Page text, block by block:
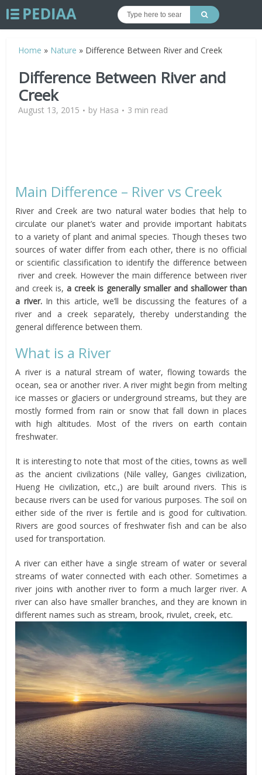
Home » Nature » Difference Between River and Creek
Difference Between River and
Creek
August 13, 2015 by Hasa 3 min read
Main Difference – River vs Creek
River and Creek are two natural water bodies that help to
circulate our planet’s water and provide important habitats
to a variety of plant and animal species. Though theses two
sources of water differ from each other, there is no official
or scientific classification to identify the difference between
river and creek. However the main difference between river
and creek is,a creek is generally smaller and shallower than
a river.In this article, we’ll be discussing the features of a
river and a creek separately, thereby understanding the
general difference between them.
What is a River
A river is a natural stream of water, flowing towards the
ocean, sea or another river. A river might begin from melting
ice masses or glaciers or underground streams, but they are
mostly formed from rain or snow that fall down in places
with high altitudes. Most of the rivers on earth contain
freshwater.
It is interesting to note that most of the cities, towns as well
as the ancient civilizations (Nile valley, Ganges civilization,
Hueng He civilization, etc.,) are built around rivers. This is
because rivers can be used for various purposes. The soil on
either side of the river is fertile and is good for cultivation.
Rivers are good sources of freshwater fish and can be also
used for transportation.
A river can either have a single stream of water or several
streams of water connected with each other. Sometimes a
river joins with another river to form a much larger river. A
river can also have smaller branches, and they are known in
different names such as stream, brook, rivulet, creek, etc.